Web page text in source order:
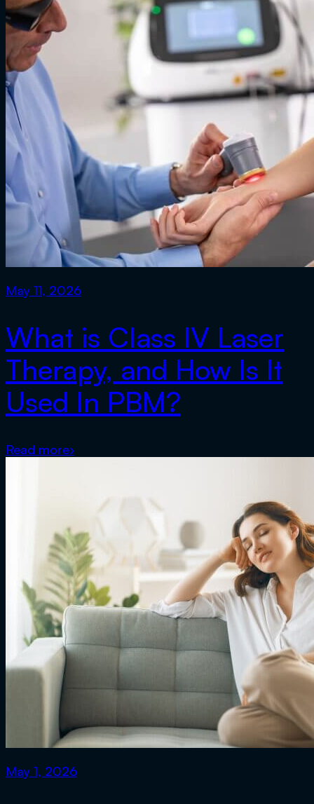
May 11, 2026
What is Class IV Laser
Therapy, and How Is It
Used In PBM?
Read more›
May 1, 2026